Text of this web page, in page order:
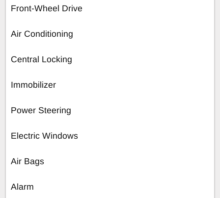
Front-Wheel Drive
Air Conditioning
Central Locking
Immobilizer
Power Steering
Electric Windows
Air Bags
Alarm